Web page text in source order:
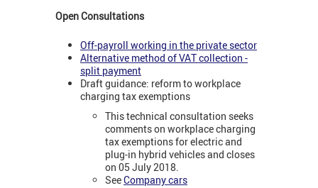
Open Consultations
Off-payroll working in the private sector
Alternative method of VAT collection -
split payment
Draft guidance: reform to workplace
charging tax exemptions
This technical consultation seeks
comments on workplace charging
tax exemptions for electric and
plug-in hybrid vehicles and closes
on 05 July 2018.
SeeCompany cars